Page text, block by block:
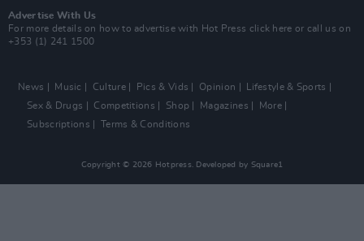
Advertise With Us
For more details on how to advertise with Hot Press click here or call us on
+353 (1) 241 1500
News Music Culture Pics & Vids Opinion
Lifestyle & Sports
Sex & Drugs
Competitions Shop Magazines
More
Subscriptions
Terms & Conditions
Copyright © 2026 Hotpress. Developed by Square1